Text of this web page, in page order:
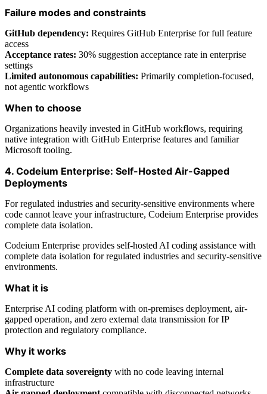
Failure modes and constraints
GitHub dependency: Requires GitHub Enterprise for full feature
access
Acceptance rates: 30% suggestion acceptance rate in enterprise
settings
Limited autonomous capabilities: Primarily completion-focused,
not agentic workflows
When to choose
Organizations heavily invested in GitHub workflows, requiring
native integration with GitHub Enterprise features and familiar
Microsoft tooling.
4. Codeium Enterprise: Self-Hosted Air-Gapped
Deployments
For regulated industries and security-sensitive environments where
code cannot leave your infrastructure, Codeium Enterprise provides
complete data isolation.
Codeium Enterprise provides self-hosted AI coding assistance with
complete data isolation for regulated industries and security-sensitive
environments.
What it is
Enterprise AI coding platform with on-premises deployment, air-
gapped operation, and zero external data transmission for IP
protection and regulatory compliance.
Why it works
Complete data sovereignty with no code leaving internal
infrastructure